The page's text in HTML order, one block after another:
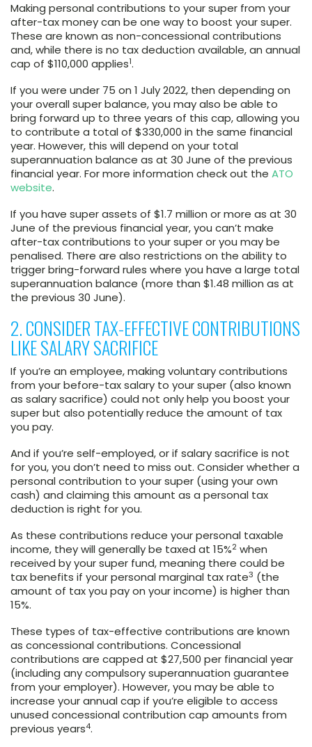
Making personal contributions to your super from your
after-tax money can be one way to boost your super.
These are known as non-concessional contributions
and, while there is no tax deduction available, an annual
cap of $110,000 applies1.
If you were under 75 on 1 July 2022, then depending on
your overall super balance, you may also be able to
bring forward up to three years of this cap, allowing you
to contribute a total of $330,000 in the same financial
year. However, this will depend on your total
superannuation balance as at 30 June of the previous
financial year. For more information check out the ATO
website.
If you have super assets of $1.7 million or more as at 30
June of the previous financial year, you can’t make
after-tax contributions to your super or you may be
penalised. There are also restrictions on the ability to
trigger bring-forward rules where you have a large total
superannuation balance (more than $1.48 million as at
the previous 30 June).
2. CONSIDER TAX-EFFECTIVE CONTRIBUTIONS
LIKE SALARY SACRIFICE
If you’re an employee, making voluntary contributions
from your before-tax salary to your super (also known
as salary sacrifice) could not only help you boost your
super but also potentially reduce the amount of tax
you pay.
And if you’re self-employed, or if salary sacrifice is not
for you, you don’t need to miss out. Consider whether a
personal contribution to your super (using your own
cash) and claiming this amount as a personal tax
deduction is right for you.
As these contributions reduce your personal taxable
income, they will generally be taxed at 15%2 when
received by your super fund, meaning there could be
tax benefits if your personal marginal tax rate3 (the
amount of tax you pay on your income) is higher than
15%.
These types of tax-effective contributions are known
as concessional contributions. Concessional
contributions are capped at $27,500 per financial year
(including any compulsory superannuation guarantee
from your employer). However, you may be able to
increase your annual cap if you’re eligible to access
unused concessional contribution cap amounts from
previous years4.